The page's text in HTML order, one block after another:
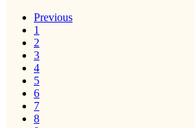
Previous
1
2
3
4
5
6
7
8